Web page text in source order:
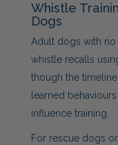
Whistle
Dogs
Adult dogs with
whistle recalls
though the
learned
influence training.
For rescue dogs